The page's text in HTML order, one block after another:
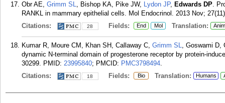
Obr AE, Grimm SL, Bishop KA, Pike JW, Lydon JP, Edwards DP.
RANKL in mammary epithelial cells. Mol Endocrinol. 2013 Nov;
Citations:
28 Fields: End Mol Translation:
Kumar R, Moure CM, Khan SH, Callaway C, Grimm SL, Goswami D,
dynamic N-terminal domain of progesterone receptor by protein-
30299. PMID: 23995840; PMCID: PMC3798494.
Citations:
18 Fields: Bio Translation: Humans